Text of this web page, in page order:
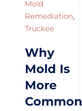
Mold
Remediation,
Truckee
Why
Mold Is
More
Common